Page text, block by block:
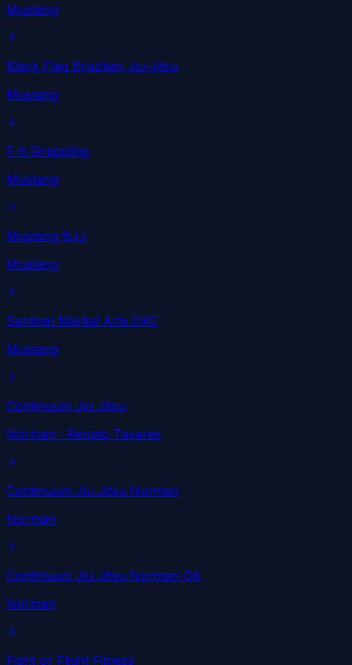
Mustang
Black Flag Brazilian Jiu-Jitsu
Mustang
F-5 Grappling
Mustang
Mustang BJJ
Mustang
Sentinel Martial Arts OKC
Mustang
Continuum Jiu Jitsu
Norman · Renato Tavares
Continuum Jiu Jitsu Norman
Norman
Continuum Jiu Jitsu Norman OK
Norman
Fight or Flight Fitness